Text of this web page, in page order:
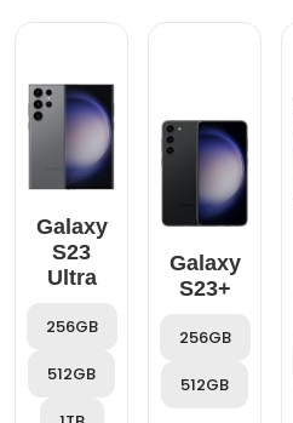
Galaxy
S23
Ultra
256GB
512GB
Galaxy
S23+
256GB
512GB